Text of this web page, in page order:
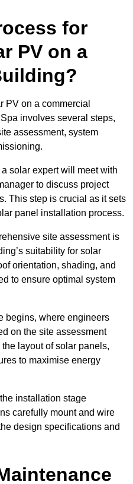
for
PV on a
PV on a commercial
involves several steps,
assessment, system
solar expert will meet with
to discuss project
This step is crucial as it sets
panel installation process.
site assessment is
suitability for solar
orientation, shading, and
to ensure optimal system
begins, where engineers
on the site assessment
layout of solar panels,
to maximise energy
installation stage
carefully mount and wire
design specifications and